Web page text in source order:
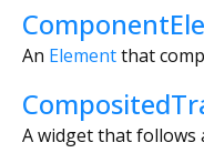
An Elementthat
A widget that follows